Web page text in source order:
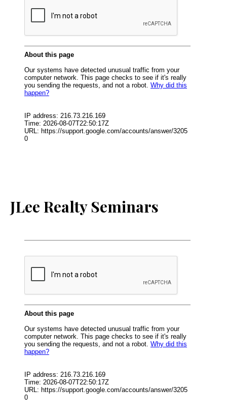
JLee Realty Seminars